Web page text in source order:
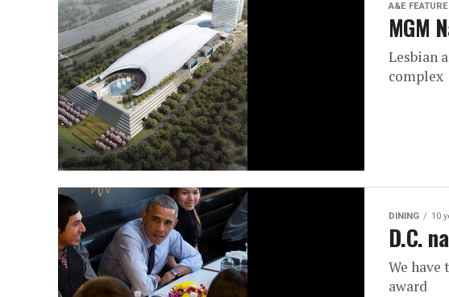
A&E
MGM
Lesbian
complex
DINING 10
D.C.
We
award